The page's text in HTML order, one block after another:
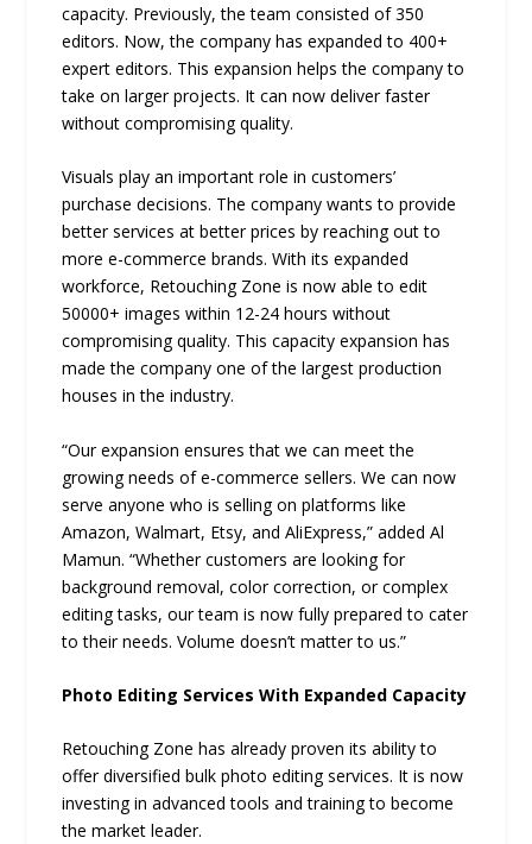
capacity. Previously, the team consisted of 350
editors. Now, the company has expanded to 400+
expert editors. This expansion helps the company to
take on larger projects. It can now deliver faster
without compromising quality.
Visuals play an important role in customers’
purchase decisions. The company wants to provide
better services at better prices by reaching out to
more e-commerce brands. With its expanded
workforce, Retouching Zone is now able to edit
50000+ images within 12-24 hours without
compromising quality. This capacity expansion has
made the company one of the largest production
houses in the industry.
“Our expansion ensures that we can meet the
growing needs of e-commerce sellers. We can now
serve anyone who is selling on platforms like
Amazon, Walmart, Etsy, and AliExpress,” added Al
Mamun. “Whether customers are looking for
background removal, color correction, or complex
editing tasks, our team is now fully prepared to cater
to their needs. Volume doesn’t matter to us.”
Photo Editing Services With Expanded Capacity
Retouching Zone has already proven its ability to
offer diversified bulk photo editing services. It is now
investing in advanced tools and training to become
the market leader.